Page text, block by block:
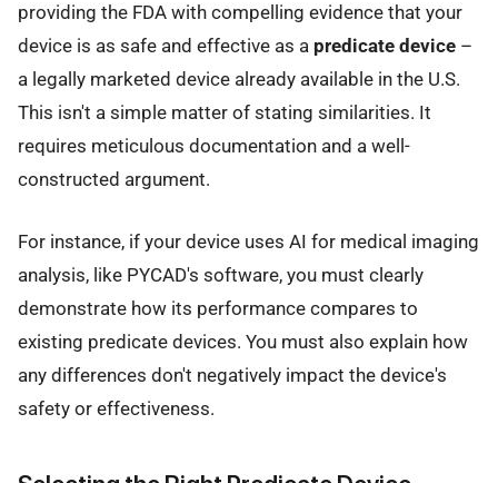
providing the FDA with compelling evidence that your
device is as safe and effective as a predicate device –
a legally marketed device already available in the U.S.
This isn't a simple matter of stating similarities. It
requires meticulous documentation and a well-
constructed argument.
For instance, if your device uses AI for medical imaging
analysis, like PYCAD's software, you must clearly
demonstrate how its performance compares to
existing predicate devices. You must also explain how
any differences don't negatively impact the device's
safety or effectiveness.